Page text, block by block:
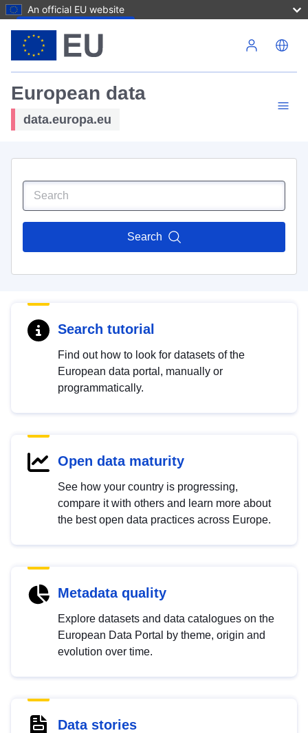
An official EU website
European data
data.europa.eu
Search
Search tutorial
Find out how to look for datasets of the
European data portal, manually or
programmatically.
Open data maturity
See how your country is progressing,
compare it with others and learn more about
the best open data practices across Europe.
Metadata quality
Explore datasets and data catalogues on the
European Data Portal by theme, origin and
evolution over time.
Data stories